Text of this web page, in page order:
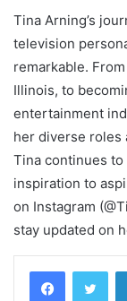
Tina Arning’s
television
remarkable.
Illinois, to
entertainment
her diverse roles
Tina continues
inspiration to
on Instagram
stay updated on